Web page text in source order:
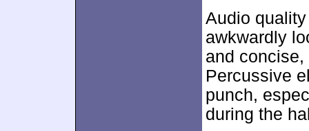
Audio
awkwardly
and
Percussive
punch,
during the